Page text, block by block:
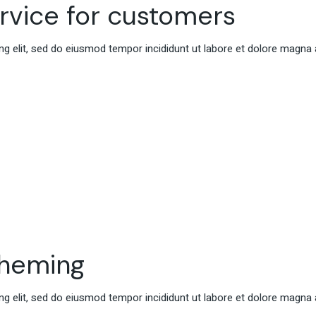
for customers
elit, sed do eiusmod tempor incididunt ut labore et dolore magna
elit, sed do eiusmod tempor incididunt ut labore et dolore magna